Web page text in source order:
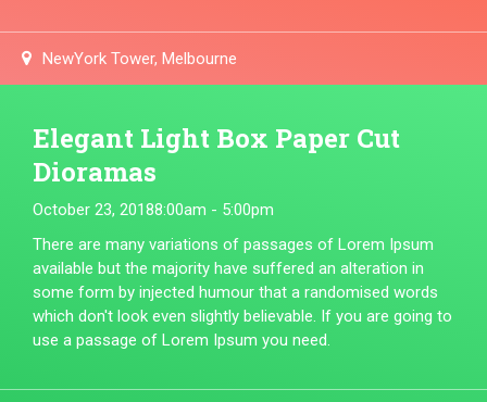
NewYork Tower, Melbourne
Elegant Light Box Paper Cut
Dioramas
October 23, 20188:00am - 5:00pm
There are many variations of passages of Lorem Ipsum
available but the majority have suffered an alteration in
some form by injected humour that a randomised words
which don't look even slightly believable. If you are going to
use a passage of Lorem Ipsum you need.